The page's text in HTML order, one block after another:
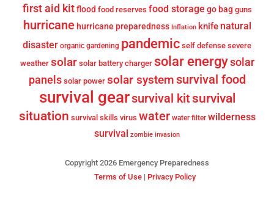
first aid kit flood food reserves food storage go bag guns
hurricane hurricane preparedness Inflation knife natural
disaster organic gardening pandemic self defense severe
weather solar solar battery charger solar energysolar
panels solar power solar systemsurvival food
survival gearsurvival kitsurvival
situation survival skills virus water water filter wilderness
survival
zombie invasion
Copyright 2026 Emergency Preparedness
Terms of Use| Privacy Policy